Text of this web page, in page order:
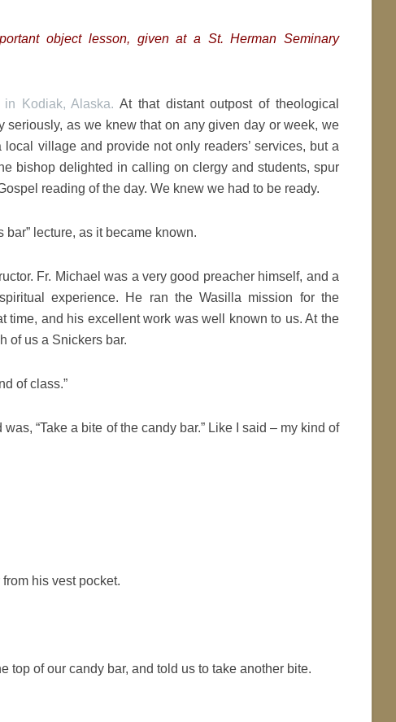
object lesson, given at a St. Herman Seminary
Kodiak, Alaska. At that distant outpost of theological
seriously, as we knew that on any given day or week, we
village and provide not only readers’ services, but a
bishop delighted in calling on clergy and students, spur
reading of the day. We knew we had to be ready.
bar” lecture, as it became known.
Fr. Michael was a very good preacher himself, and a
experience. He ran the Wasilla mission for the
time, and his excellent work was well known to us. At the
of us a Snickers bar.
of class.”
“Take a bite of the candy bar.” Like I said – my kind of
his vest pocket.
top of our candy bar, and told us to take another bite.